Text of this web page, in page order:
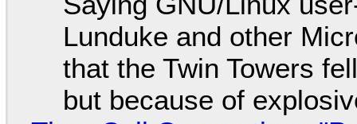
Lunduke and other
that the Twin Towers
but because of